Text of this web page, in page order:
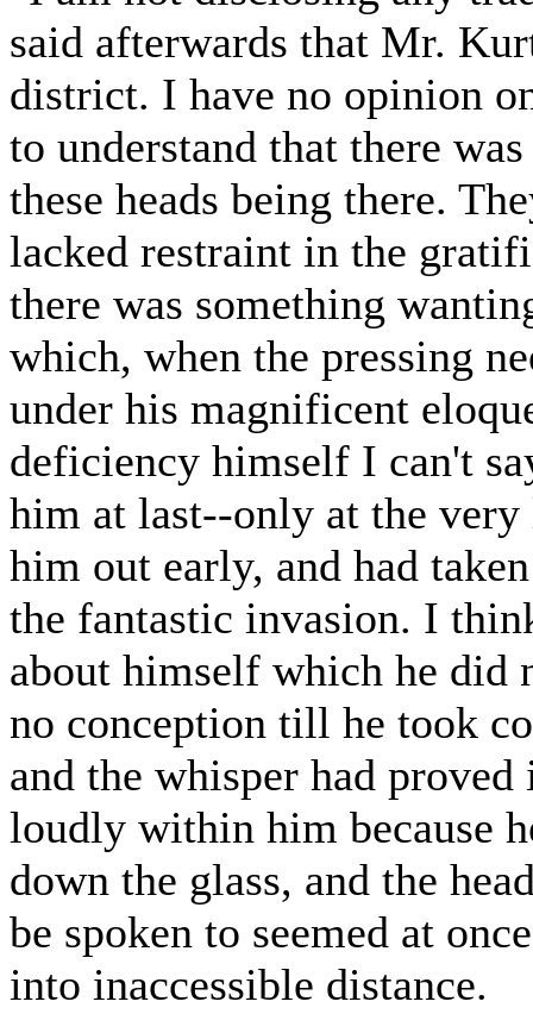
said afterwards that Mr.
district. I have no opinion
to understand that there
these heads being there.
lacked restraint in the
there was something
which, when the pressing
under his magnificent
deficiency himself I can't
him at last--only at the
him out early, and had
the fantastic invasion. I
about himself which he did
no conception till he took
and the whisper had
loudly within him because
down the glass, and the
be spoken to seemed at
into inaccessible distance.